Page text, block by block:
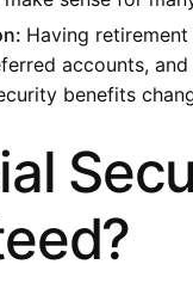
Having
accounts,
benefits